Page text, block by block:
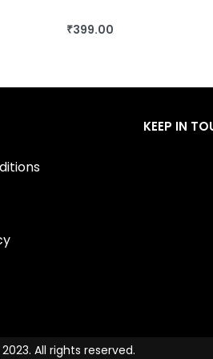
₹399.00
BUY THIS BOOK
KEEP IN
All rights reserved.